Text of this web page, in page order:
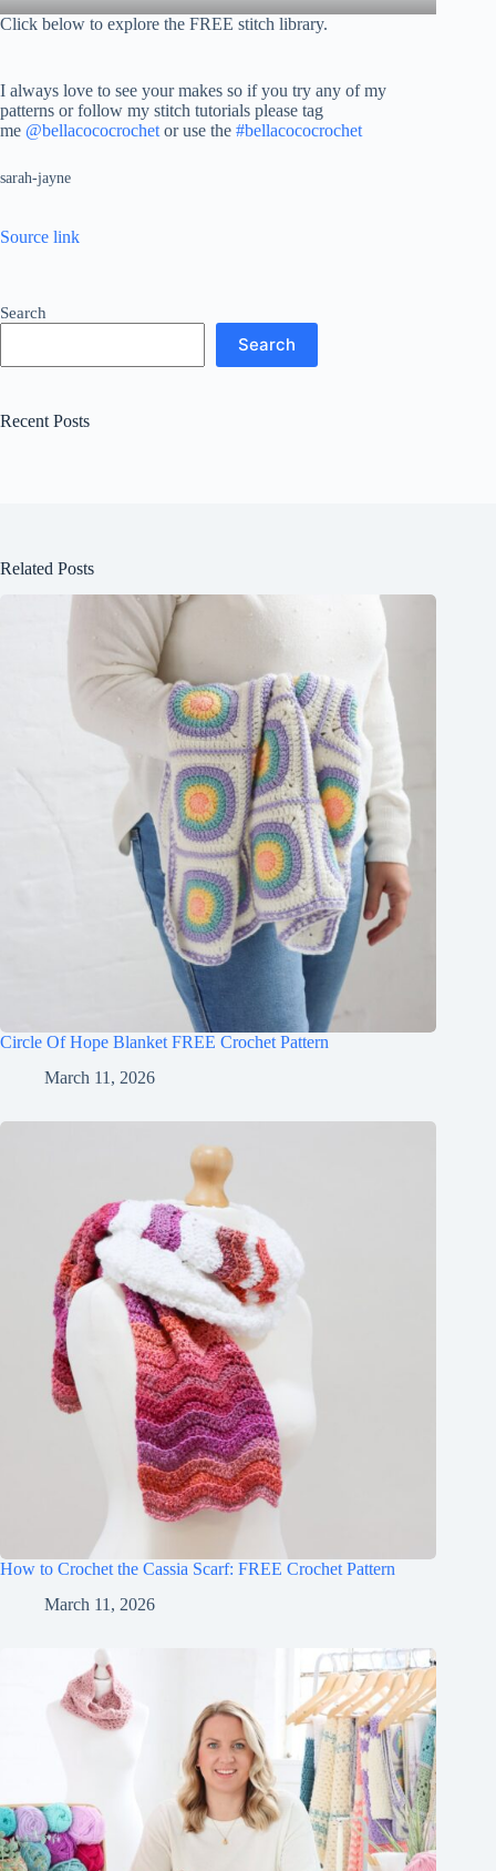
Click below to explore the FREE stitch library.
I always love to see your makes so if you try any of my
patterns or follow my stitch tutorials please tag
me @bellacococrochet or use the #bellacococrochet
sarah-jayne
Source link
Search
Search
Recent Posts
Related Posts
Circle Of Hope Blanket FREE Crochet Pattern
March 11, 2026
How to Crochet the Cassia Scarf: FREE Crochet Pattern
March 11, 2026